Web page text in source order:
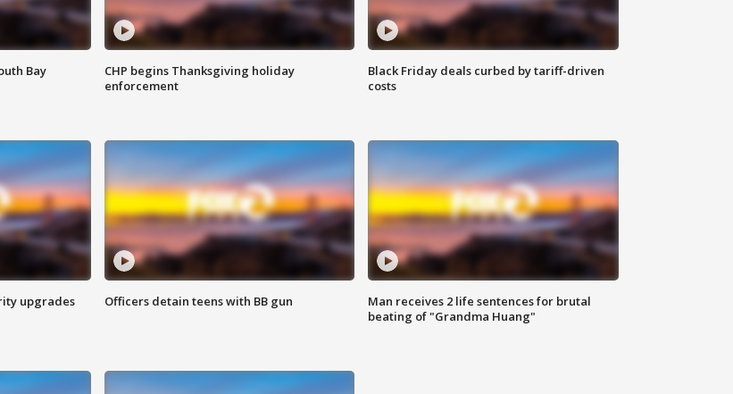
Bay
CHP begins Thanksgiving holiday
enforcement
Black Friday deals curbed by tariff-driven
costs
upgrades Officers detain teens with BB gun
Man receives 2 life sentences for brutal
beating of "Grandma Huang"